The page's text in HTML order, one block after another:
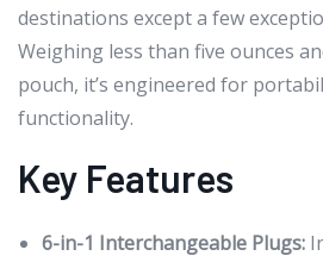
destinations except a few
Weighing less than five ounces
pouch, it’s engineered for
functionality.
Key Features
6-in-1 Interchangeable Plugs: